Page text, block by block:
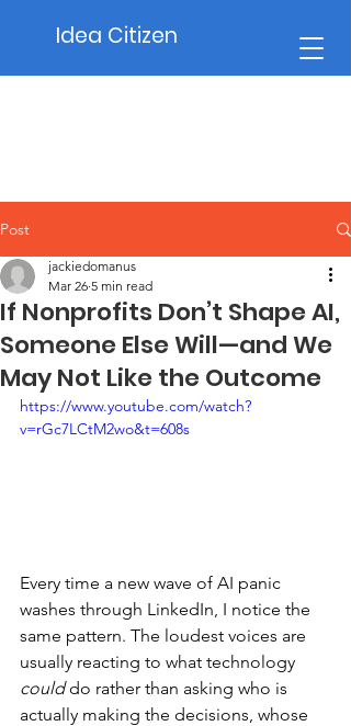
Idea Citizen
Post
If Nonprofits Don’t Shape AI,
Someone Else Will—and We
May Not Like the Outcome
jackiedomanus
Mar 26 5 min read
https://www.youtube.com/watch?
v=rGc7LCtM2wo&t=608s
Every time a new wave of AI panic
washes through LinkedIn, I notice the
same pattern. The loudest voices are
usually reacting to what technology
could do rather than asking who is
actually making the decisions, whose